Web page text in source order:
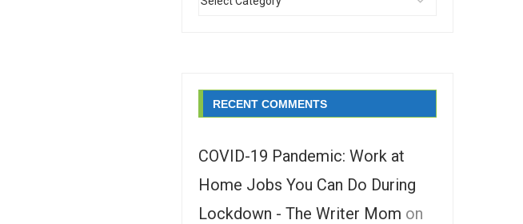
RECENT COMMENTS
COVID-19 Pandemic: Work at
Home Jobs You Can Do During
Lockdown - The Writer Mom on